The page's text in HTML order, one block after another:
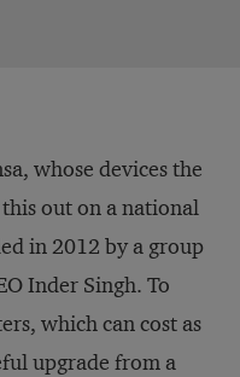
whose devices the
out on a national
in 2012 by a group
Inder Singh. To
which can cost as
upgrade from a